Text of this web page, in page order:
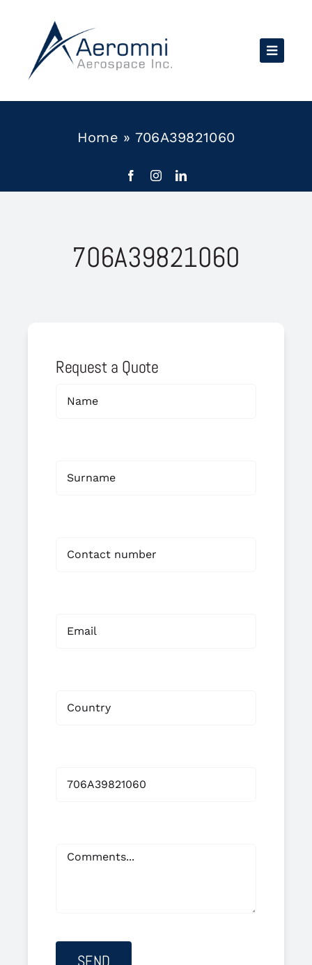
content
Home » 706A39821060
706A39821060
Request a Quote